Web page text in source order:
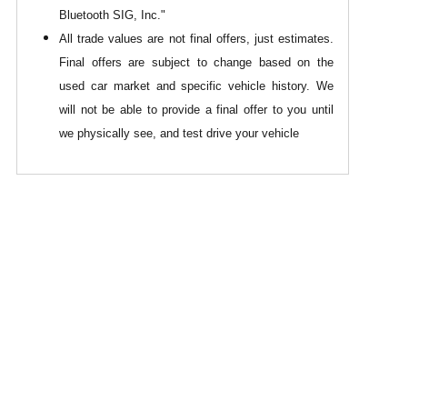
Bluetooth SIG, Inc."
All trade values are not final offers, just estimates.
Final offers are subject to change based on the
used car market and specific vehicle history. We
will not be able to provide a final offer to you until
we physically see, and test drive your vehicle